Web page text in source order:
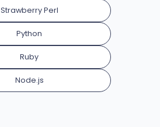
Strawberry Perl
Python
Ruby
Node.js